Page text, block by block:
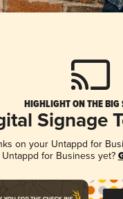
HIGHLIGHT ON THE BIG
Signage
on your Untappd for
Untappd for Business yet?